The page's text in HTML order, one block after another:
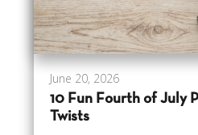
June 20, 2026
10 Fun Fourth of July
Twists